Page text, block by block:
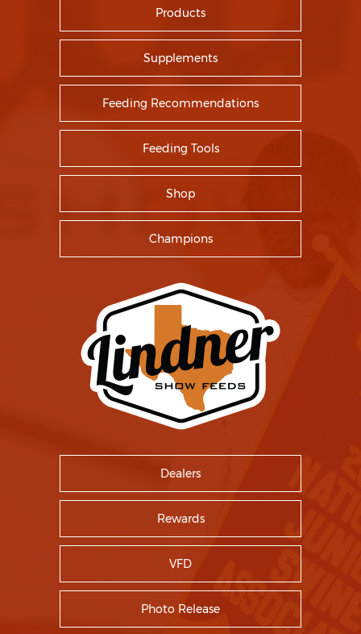
Products
Supplements
Feeding Recommendations
Feeding Tools
Shop
Champions
Dealers
Rewards
VFD
Photo Release